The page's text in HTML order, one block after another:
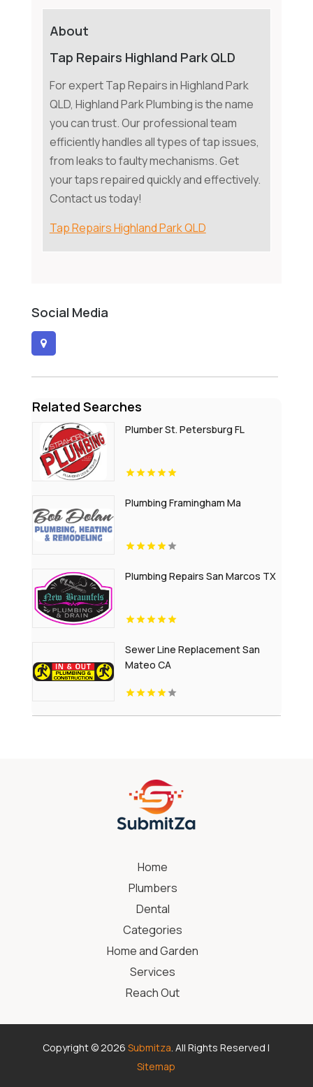
About
Tap Repairs Highland Park QLD
For expert Tap Repairs in Highland Park
QLD, Highland Park Plumbing is the name
you can trust. Our professional team
efficiently handles all types of tap issues,
from leaks to faulty mechanisms. Get
your taps repaired quickly and effectively.
Contact us today!
Tap Repairs Highland Park QLD
Social Media
Related Searches
Plumber St. Petersburg FL
Plumbing Framingham Ma
Plumbing Repairs San Marcos TX
Sewer Line Replacement San
Mateo CA
Home
Plumbers
Dental
Categories
Home and Garden
Services
Reach Out
Copyright © 2026Submitza. All Rights Reserved |
Sitemap